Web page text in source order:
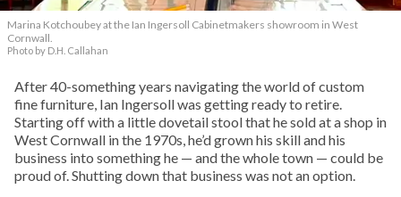
Marina Kotchoubey at the Ian Ingersoll Cabinetmakers showroom in West
Cornwall.
Photo by D.H. Callahan
After 40-something years navigating the world of custom
fine furniture, Ian Ingersoll was getting ready to retire.
Starting off with a little dovetail stool that he sold at a shop in
West Cornwall in the 1970s, he’d grown his skill and his
business into something he — and the whole town — could be
proud of. Shutting down that business was not an option.